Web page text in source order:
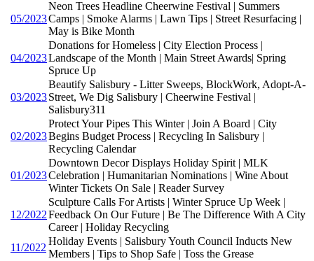
05/2023
Neon Trees Headline Cheerwine Festival | Summers
Camps | Smoke Alarms | Lawn Tips | Street Resurfacing |
May is Bike Month
04/2023
Donations for Homeless | City Election Process |
Landscape of the Month | Main Street Awards| Spring
Spruce Up
03/2023
Beautify Salisbury - Litter Sweeps, BlockWork, Adopt-A-
Street, We Dig Salisbury | Cheerwine Festival |
Salisbury311
02/2023
Protect Your Pipes This Winter | Join A Board | City
Begins Budget Process | Recycling In Salisbury |
Recycling Calendar
01/2023
Downtown Decor Displays Holiday Spirit | MLK
Celebration | Humanitarian Nominations | Wine About
Winter Tickets On Sale | Reader Survey
12/2022
Sculpture Calls For Artists | Winter Spruce Up Week |
Feedback On Our Future | Be The Difference With A City
Career | Holiday Recycling
11/2022
Holiday Events | Salisbury Youth Council Inducts New
Members | Tips to Shop Safe | Toss the Grease